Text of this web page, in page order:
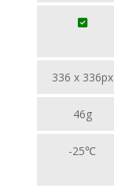
336 x 336px
46g
-25℃